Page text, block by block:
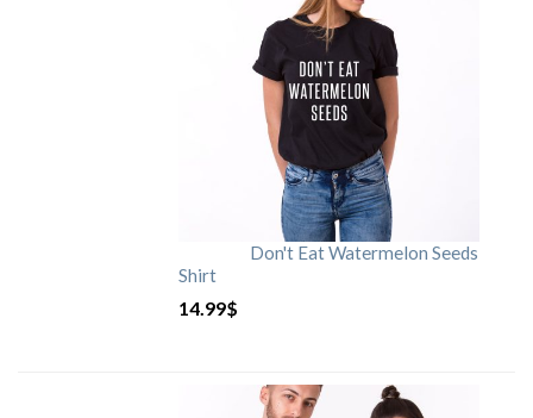
Don't Eat Watermelon Seeds
Shirt
14.99$